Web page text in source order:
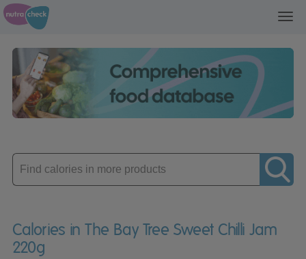
Enter
product
Calories in The Bay Tree Sweet Chilli Jam
220g